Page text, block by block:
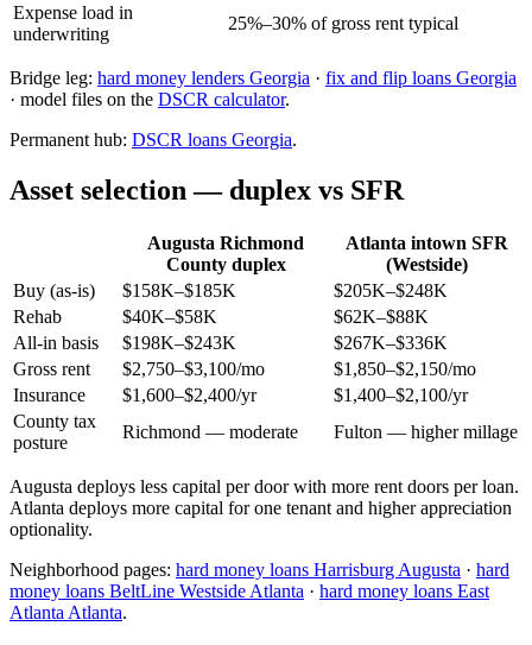
Expense load in
underwriting
25%–30% of gross rent typical
Bridge leg: hard money lenders Georgia · fix and flip loans Georgia
· model files on the DSCR calculator.
Permanent hub: DSCR loans Georgia.
Asset selection — duplex vs SFR
Augusta Richmond
County duplex
Atlanta intown SFR
(Westside)
Buy (as-is)
$158K–$185K
$205K–$248K
Rehab
$40K–$58K
$62K–$88K
All-in basis
$198K–$243K
$267K–$336K
Gross rent
$2,750–$3,100/mo
$1,850–$2,150/mo
Insurance
$1,600–$2,400/yr
$1,400–$2,100/yr
County tax
posture
Richmond — moderate Fulton — higher millage
Augusta deploys less capital per door with more rent doors per loan.
Atlanta deploys more capital for one tenant and higher appreciation
optionality.
Neighborhood pages: hard money loans Harrisburg Augusta · hard
money loans BeltLine Westside Atlanta · hard money loans East
Atlanta Atlanta.